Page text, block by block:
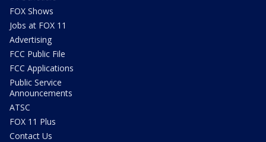
FOX Shows
Jobs at FOX 11
Advertising
FCC Public File
FCC Applications
Public Service
Announcements
ATSC
FOX 11 Plus
Contact Us